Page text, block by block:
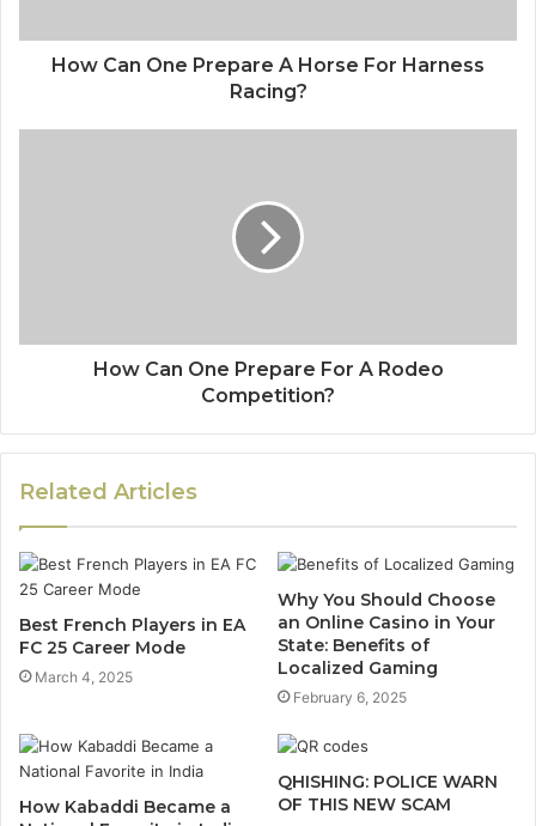
How Can One Prepare A Horse For Harness
Racing?
How Can One Prepare For A Rodeo
Competition?
Related Articles
Best French Players in EA
FC 25 Career Mode
March 4, 2025
Why You Should Choose
an Online Casino in Your
State: Benefits of
Localized Gaming
February 6, 2025
How Kabaddi Became a
QHISHING: POLICE WARN
OF THIS NEW SCAM